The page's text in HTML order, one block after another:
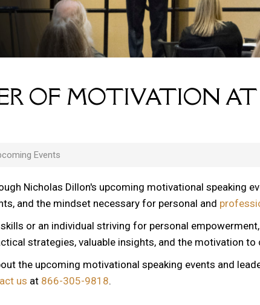
OF MOTIVATION
Events
Nicholas Dillon's upcoming motivational speaking
and the mindset necessary for personal and
or an individual striving for personal
strategies, valuable insights, and the motivation
the upcoming motivational speaking events and
us at 866-305-9818.